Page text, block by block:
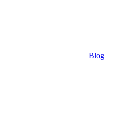
Blog